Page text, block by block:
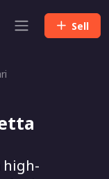
Sell
high-